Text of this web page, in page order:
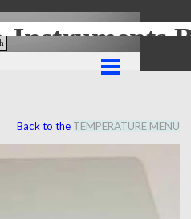
Instruments
Back to the TEMPERATURE MENU